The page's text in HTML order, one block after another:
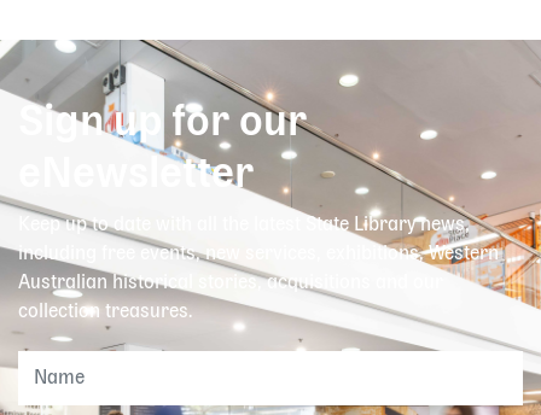
Sign up for our
eNewsletter
Keep up to date with all the latest State Library news,
including free events, new services, exhibitions, Western
Australian historical stories, acquisitions and our
collection treasures.